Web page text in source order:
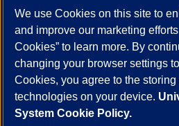
Job Openings
Maps
UIC Today
UI Health Veterans
Powered by Red 3.0.51
This site is protected by reCAPTCHA and
We use Cookies on this site to
and improve our marketing
Cookies” to learn more. By
changing your browser settings
Cookies, you agree to the
technologies on your device.
System Cookie Policy.